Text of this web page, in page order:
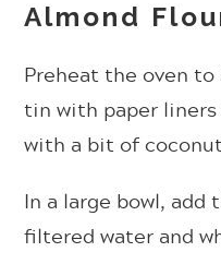
Almond
Preheat the oven to
tin with paper
with a bit of
In a large bowl, add
filtered water and